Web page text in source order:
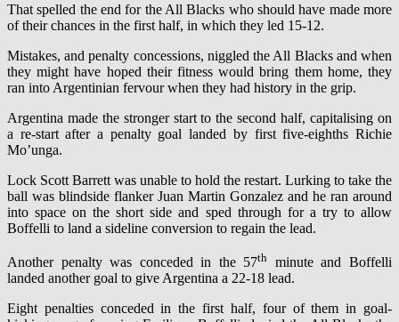
That spelled the end for the All Blacks who should have made more
of their chances in the first half, in which they led 15-12.
Mistakes, and penalty concessions, niggled the All Blacks and when
they might have hoped their fitness would bring them home, they
ran into Argentinian fervour when they had history in the grip.
Argentina made the stronger start to the second half, capitalising on
a re-start after a penalty goal landed by first five-eighths Richie
Mo’unga.
Lock Scott Barrett was unable to hold the restart. Lurking to take the
ball was blindside flanker Juan Martin Gonzalez and he ran around
into space on the short side and sped through for a try to allow
Boffelli to land a sideline conversion to regain the lead.
Another penalty was conceded in the 57th
minute and Boffelli
landed another goal to give Argentina a 22-18 lead.
Eight penalties conceded in the first half, four of them in goal-